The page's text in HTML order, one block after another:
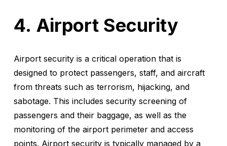
Airport Security
Airport security is a critical operation that is
designed to protect passengers, staff, and aircraft
from threats such as terrorism, hijacking, and
sabotage. This includes security screening of
passengers and their baggage, as well as the
monitoring of the airport perimeter and access
points. Airport security is typically managed by a